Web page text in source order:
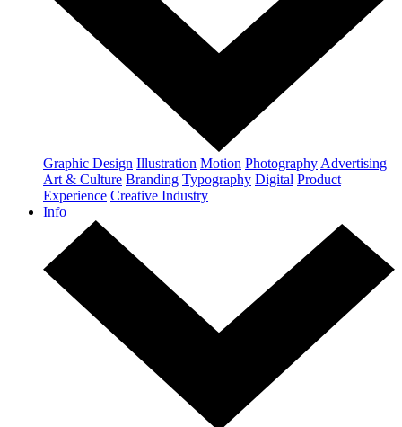
Graphic Design Illustration Motion Photography Advertising
Art & Culture Branding Typography Digital Product
Experience Creative Industry
Info